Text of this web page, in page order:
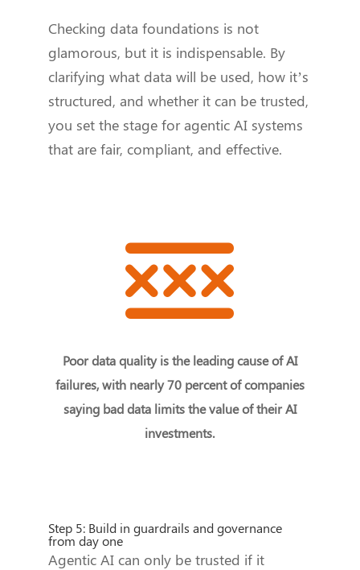
Checking data foundations is not
glamorous, but it is indispensable. By
clarifying what data will be used, how it’s
structured, and whether it can be trusted,
you set the stage for agentic AI systems
that are fair, compliant, and effective.
Poor data quality is the leading cause of AI
failures, with nearly 70 percent of companies
saying bad data limits the value of their AI
investments.
Step 5: Build in guardrails and governance
from day one
Agentic AI can only be trusted if it